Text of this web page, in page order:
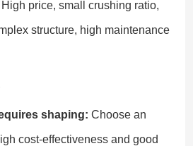
High price, small crushing ratio,
structure, high maintenance
shaping: Choose an
cost-effectiveness and good